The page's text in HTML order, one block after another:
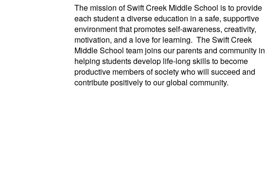
The mission of Swift Creek Middle School is to provide
each student a diverse education in a safe, supportive
environment that promotes self-awareness, creativity,
motivation, and a love for learning. The Swift Creek
Middle School team joins our parents and community in
helping students develop life-long skills to become
productive members of society who will succeed and
contribute positively to our global community.